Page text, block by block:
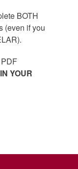
BOTH
(even if you
YOUR